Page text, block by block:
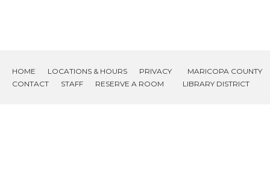
HOME LOCATIONS & HOURS
PRIVACY
CONTACT
STAFF RESERVE A ROOM
MARICOPA COUNTY
LIBRARY DISTRICT